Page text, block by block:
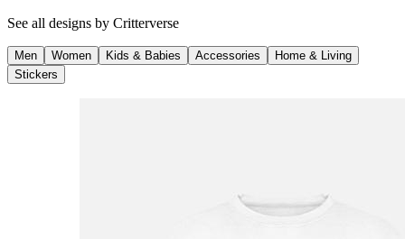
See all designs by Critterverse
Men Women Kids & Babies Accessories
Home & Living
Stickers